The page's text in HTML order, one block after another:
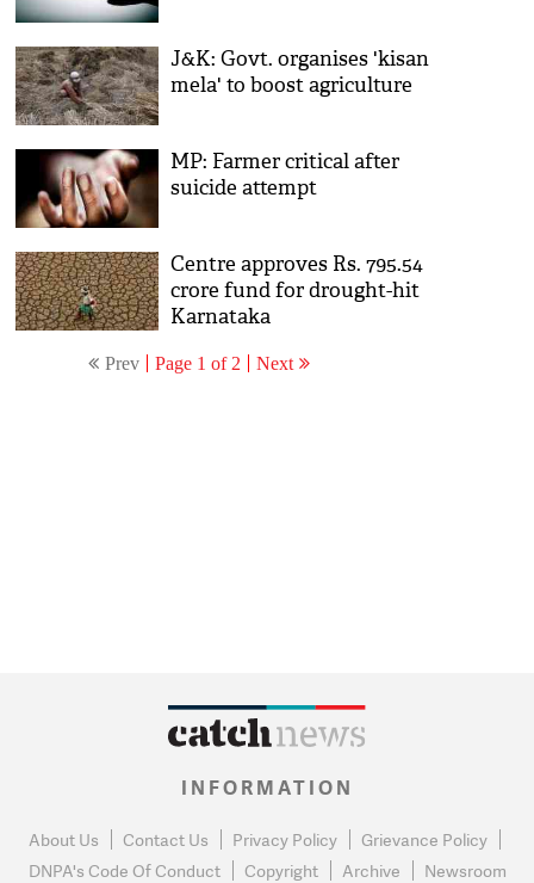
J&K: Govt. organises 'kisan
mela' to boost agriculture
MP: Farmer critical after
suicide attempt
Centre approves Rs. 795.54
crore fund for drought-hit
Karnataka
Prev Page 1 of 2 Next
INFORMATION
About Us Contact Us Privacy Policy
Grievance Policy
DNPA's Code Of Conduct
Copyright Archive Newsroom